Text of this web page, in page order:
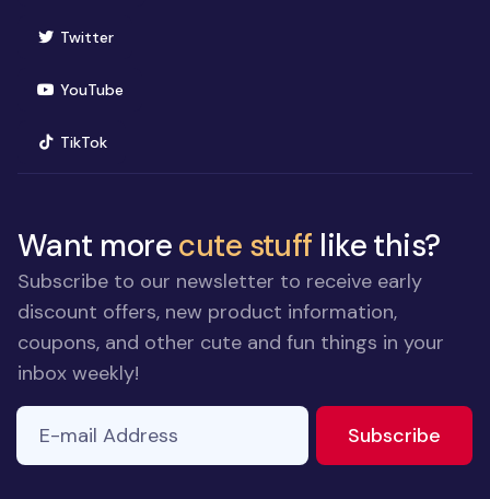
Twitter(opens in new window)
YouTube(opens in new window)
TikTok(opens in new window)
Want morecute stuff like this?
Subscribe to our newsletter to receive early
discount offers, new product information,
coupons, and other cute and fun things in your
inbox weekly!
E-mail Address
Subscribe